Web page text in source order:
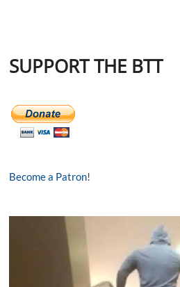
SUPPORT THE BTT
Become a Patron!